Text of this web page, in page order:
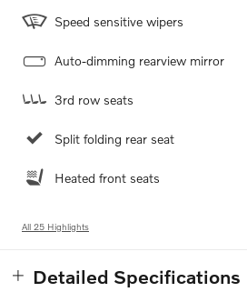
Speed sensitive wipers
Auto-dimming rearview mirror
3rd row seats
Split folding rear seat
Heated front seats
All 25 Highlights
Detailed Specifications